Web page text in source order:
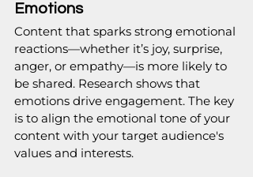
Emotions
Content that sparks strong emotional
reactions—whether it’s joy, surprise,
anger, or empathy—is more likely to
be shared. Research shows that
emotions drive engagement. The key
is to align the emotional tone of your
content with your target audience's
values and interests.